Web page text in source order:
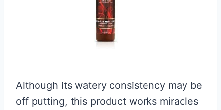
Although its watery consistency may be
off putting, this product works miracles